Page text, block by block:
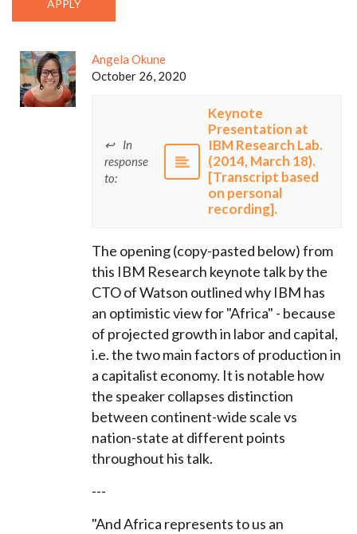
Angela Okune
October 26, 2020
In
response
to:
Keynote
Presentation at
IBM Research Lab.
(2014, March 18).
[Transcript based
on personal
recording].
The opening (copy-pasted below) from
this IBM Research keynote talk by the
CTO of Watson outlined why IBM has
an optimistic view for "Africa" - because
of projected growth in labor and capital,
i.e. the two main factors of production in
a capitalist economy. It is notable how
the speaker collapses distinction
between continent-wide scale vs
nation-state at different points
throughout his talk.
---
"And Africa represents to us an